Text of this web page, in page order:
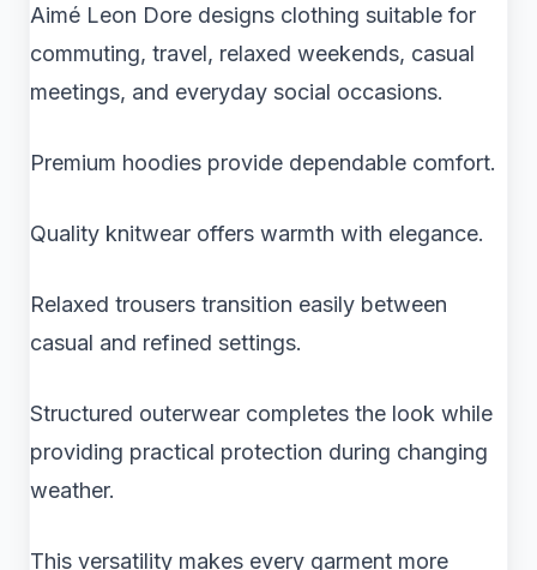
Aimé Leon Dore designs clothing suitable for
commuting, travel, relaxed weekends, casual
meetings, and everyday social occasions.
Premium hoodies provide dependable comfort.
Quality knitwear offers warmth with elegance.
Relaxed trousers transition easily between
casual and refined settings.
Structured outerwear completes the look while
providing practical protection during changing
weather.
This versatility makes every garment more